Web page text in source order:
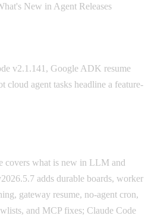
New in Agent Releases
v2.1.141, Google ADK resume
cloud agent tasks headline a feature-
covers what is new in LLM and
adds durable boards, worker
gateway resume, no-agent cron,
and MCP fixes; Claude Code